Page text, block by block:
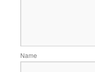
Name